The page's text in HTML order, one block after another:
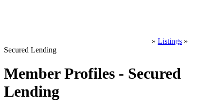
» Listings »
Secured Lending
Member Profiles - Secured
Lending